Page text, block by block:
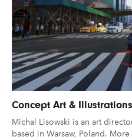
Concept Art &
Michal Lisowski is an art
based in Warsaw, Poland.